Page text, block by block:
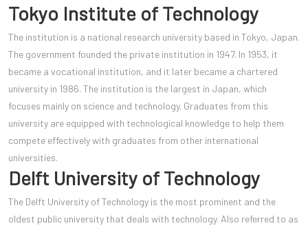
Tokyo Institute of Technology
The institution is a national research university based in Tokyo, Japan.
The government founded the private institution in 1947. In 1953, it
became a vocational institution, and it later became a chartered
university in 1986. The institution is the largest in Japan, which
focuses mainly on science and technology. Graduates from this
university are equipped with technological knowledge to help them
compete effectively with graduates from other international
universities.
Delft University of Technology
The Delft University of Technology is the most prominent and the
oldest public university that deals with technology. Also referred to as